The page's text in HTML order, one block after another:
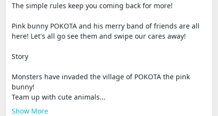
The simple rules keep you coming back for more!
Pink bunny POKOTA and his merry band of friends are all
here! Let's all go see them and swipe our cares away!
Story
Monsters have invaded the village of POKOTA the pink
bunny!
Team up with cute animals...
Show More